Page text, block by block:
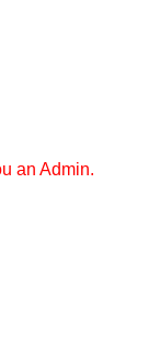
an Admin.